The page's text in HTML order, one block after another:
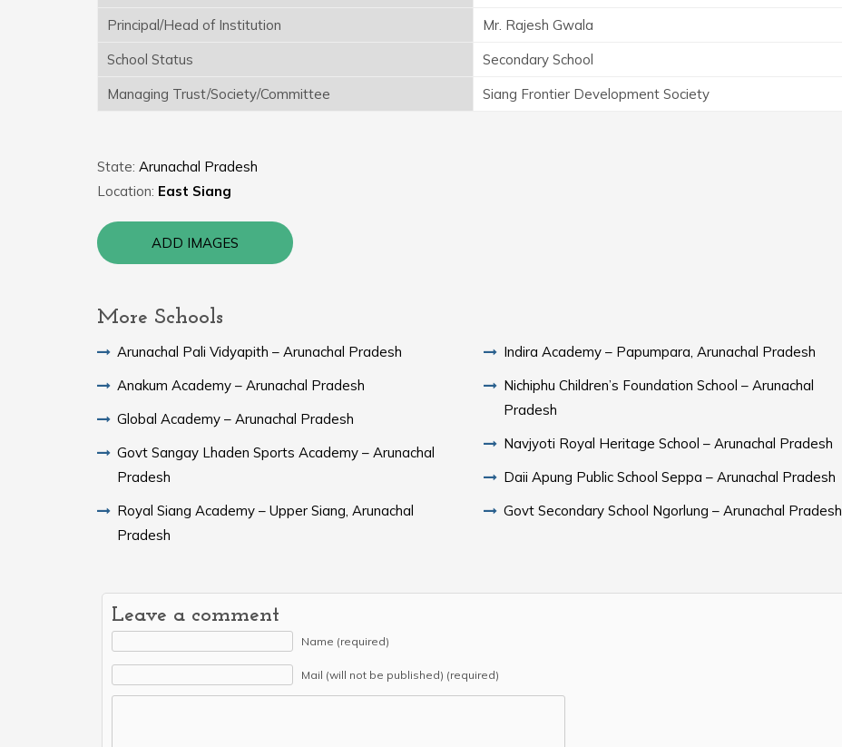
Principal/Head of Institution
Mr. Rajesh Gwala
School Status
Secondary School
Managing Trust/Society/Committee
Siang Frontier Development Society
State: Arunachal Pradesh
Location: East Siang
ADD IMAGES
More Schools
Arunachal Pali Vidyapith – Arunachal Pradesh
Anakum Academy – Arunachal Pradesh
Global Academy – Arunachal Pradesh
Govt Sangay Lhaden Sports Academy – Arunachal
Pradesh
Royal Siang Academy – Upper Siang, Arunachal
Pradesh
Indira Academy – Papumpara, Arunachal Pradesh
Nichiphu Children’s Foundation School – Arunachal
Pradesh
Navjyoti Royal Heritage School – Arunachal Pradesh
Daii Apung Public School Seppa – Arunachal Pradesh
Govt Secondary School Ngorlung – Arunachal Pradesh
Leave a comment
Name (required)
Mail (will not be published) (required)